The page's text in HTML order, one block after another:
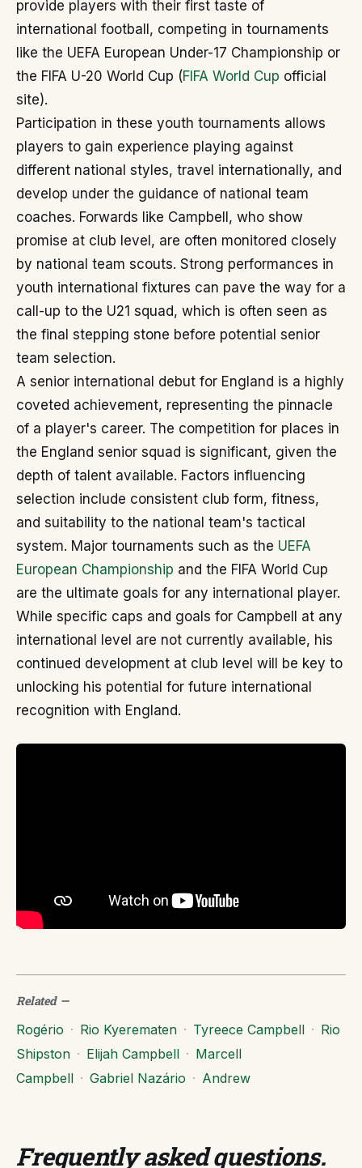
provide players with their first taste of
international football, competing in tournaments
like the UEFA European Under-17 Championship or
the FIFA U-20 World Cup (FIFA World Cup official
site).
Participation in these youth tournaments allows
players to gain experience playing against
different national styles, travel internationally, and
develop under the guidance of national team
coaches. Forwards like Campbell, who show
promise at club level, are often monitored closely
by national team scouts. Strong performances in
youth international fixtures can pave the way for a
call-up to the U21 squad, which is often seen as
the final stepping stone before potential senior
team selection.
A senior international debut for England is a highly
coveted achievement, representing the pinnacle
of a player's career. The competition for places in
the England senior squad is significant, given the
depth of talent available. Factors influencing
selection include consistent club form, fitness,
and suitability to the national team's tactical
system. Major tournaments such as the UEFA
European Championship and the FIFA World Cup
are the ultimate goals for any international player.
While specific caps and goals for Campbell at any
international level are not currently available, his
continued development at club level will be key to
unlocking his potential for future international
recognition with England.
Related—
Rogério · Rio Kyerematen · Tyreece Campbell · Rio
Shipston · Elijah Campbell · Marcell
Campbell · Gabriel Nazário · Andrew
Frequently asked questions.